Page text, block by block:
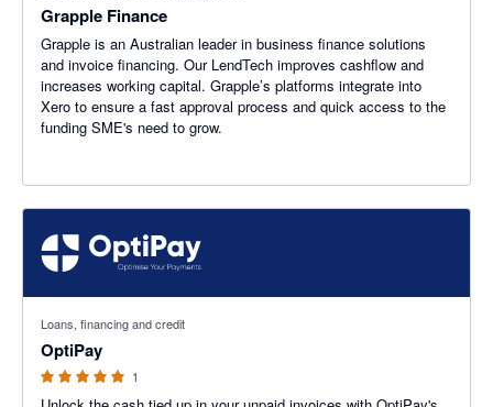
Grapple Finance
Grapple is an Australian leader in business finance solutions
and invoice financing. Our LendTech improves cashflow and
increases working capital. Grapple’s platforms integrate into
Xero to ensure a fast approval process and quick access to the
funding SME's need to grow.
Loans, financing and credit
OptiPay
1